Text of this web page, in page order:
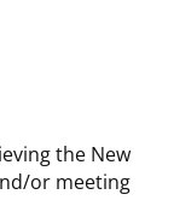
the New
or meeting